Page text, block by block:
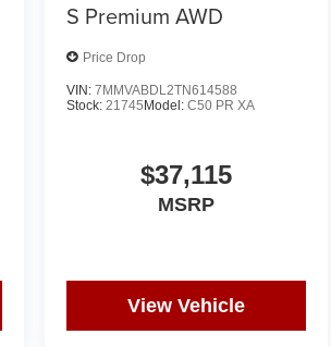
S Premium AWD
Price Drop
VIN: 7MMVABDL2TN614588
Stock: 21745 Model: C50 PR XA
$37,115
MSRP
View Vehicle